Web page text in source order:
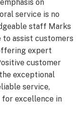
on
service is no
staff Marks
to assist customers
expert
customer
exceptional
service,
for excellence in